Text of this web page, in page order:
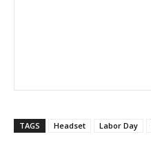
TAGS Headset Labor Day